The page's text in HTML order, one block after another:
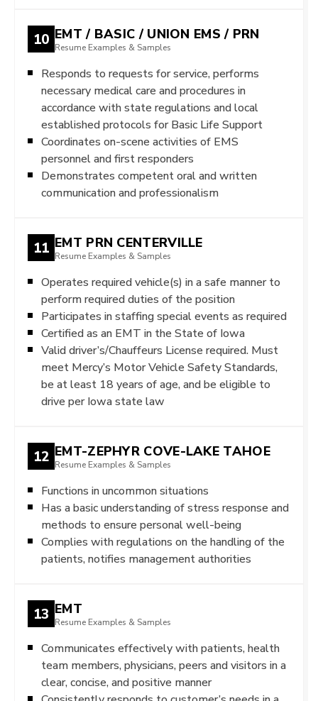
10 EMT / BASIC / UNION EMS / PRN
Resume Examples & Samples
Responds to requests for service, performs
necessary medical care and procedures in
accordance with state regulations and local
established protocols for Basic Life Support
Coordinates on-scene activities of EMS
personnel and first responders
Demonstrates competent oral and written
communication and professionalism
11 EMT PRN CENTERVILLE
Resume Examples & Samples
Operates required vehicle(s) in a safe manner to
perform required duties of the position
Participates in staffing special events as required
Certified as an EMT in the State of Iowa
Valid driver’s/Chauffeurs License required. Must
meet Mercy’s Motor Vehicle Safety Standards,
be at least 18 years of age, and be eligible to
drive per Iowa state law
12 EMT-ZEPHYR COVE-LAKE TAHOE
Resume Examples & Samples
Functions in uncommon situations
Has a basic understanding of stress response and
methods to ensure personal well-being
Complies with regulations on the handling of the
patients, notifies management authorities
13 EMT
Resume Examples & Samples
Communicates effectively with patients, health
team members, physicians, peers and visitors in a
clear, concise, and positive manner